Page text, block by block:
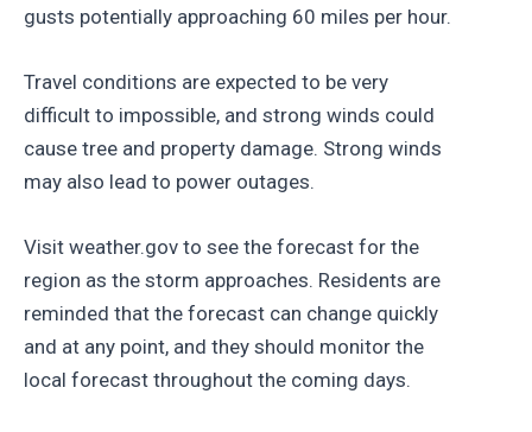
gusts potentially approaching 60 miles per hour.
Travel conditions are expected to be very
difficult to impossible, and strong winds could
cause tree and property damage. Strong winds
may also lead to power outages.
Visit weather.gov to see the forecast for the
region as the storm approaches. Residents are
reminded that the forecast can change quickly
and at any point, and they should monitor the
local forecast throughout the coming days.